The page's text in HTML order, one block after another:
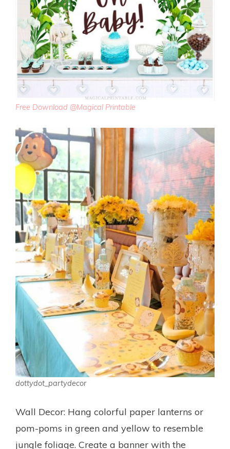
Free Download @Magical Printable
dottydot_partydecor
Wall Decor: Hang colorful paper lanterns or
pom-poms in green and yellow to resemble
jungle foliage. Create a banner with the